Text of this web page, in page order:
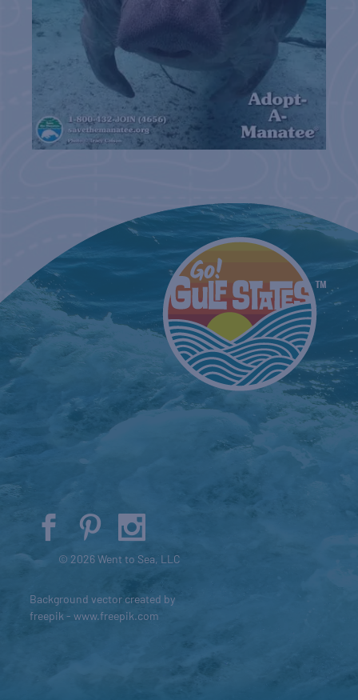
© 2026 Went to Sea, LLC
Background vector created by
freepik - www.freepik.com